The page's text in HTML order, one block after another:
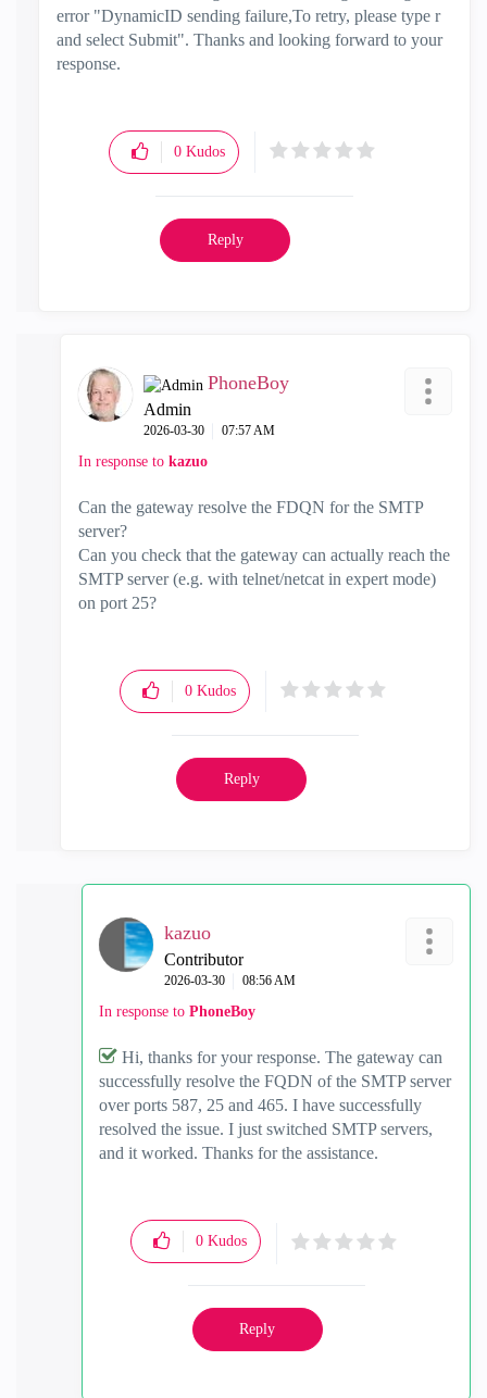
error "DynamicID sending failure,To retry, please type r
and select Submit". Thanks and looking forward to your
response.
0 Kudos
Reply
PhoneBoy
Admin
‎2026-03-30 07:57 AM
In response to kazuo
Can the gateway resolve the FDQN for the SMTP
server?
Can you check that the gateway can actually reach the
SMTP server (e.g. with telnet/netcat in expert mode)
on port 25?
0 Kudos
Reply
kazuo
Contributor
‎2026-03-30 08:56 AM
In response to PhoneBoy
Hi, thanks for your response. The gateway can
successfully resolve the FQDN of the SMTP server
over ports 587, 25 and 465. I have successfully
resolved the issue. I just switched SMTP servers,
and it worked. Thanks for the assistance.
0 Kudos
Reply